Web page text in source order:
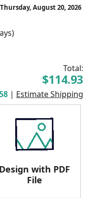
August 20, 2026
Total:
$114.93
| Estimate Shipping
Design with PDF
File